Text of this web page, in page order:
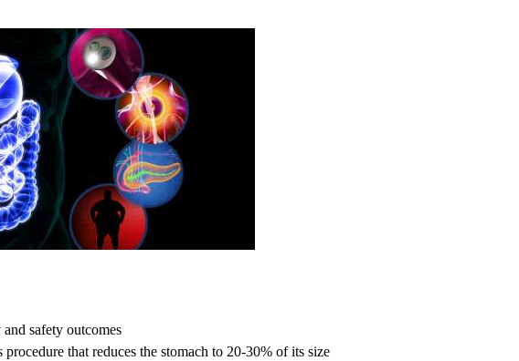
safety outcomes
that reduces the stomach to 20-30% of its size